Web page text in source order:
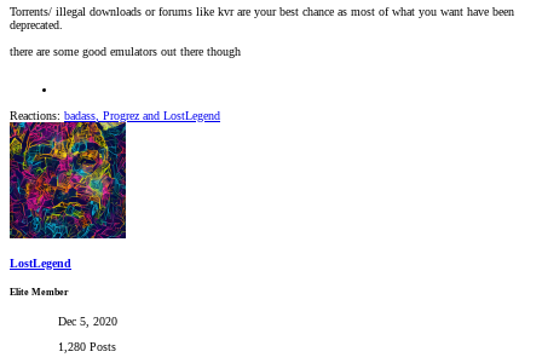
Torrents/ illegal downloads or forums like kvr are your best chance as most of what you want have been
deprecated.
there are some good emulators out there though
Reactions: badass Progrez and LostLegend
LostLegend
Elite Member
Dec 5, 2020
1,280 Posts